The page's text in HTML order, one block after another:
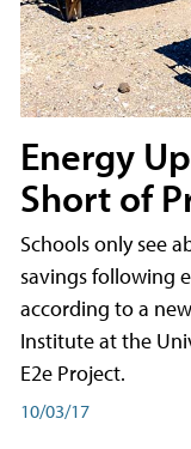
Energy
Short of
Schools only see
savings following
according to a
Institute at the
E2e Project.
10/03/17